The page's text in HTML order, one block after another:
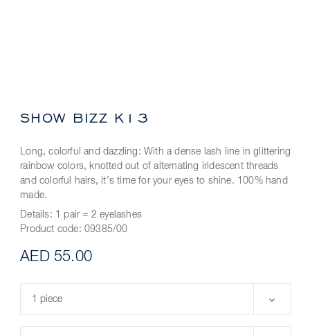
SHOW BIZZ K13
Long, colorful and dazzling: With a dense lash line in glittering
rainbow colors, knotted out of alternating iridescent threads
and colorful hairs, it’s time for your eyes to shine. 100% hand
made.
Details: 1 pair = 2 eyelashes
Product code: 09385/00
AED 55.00